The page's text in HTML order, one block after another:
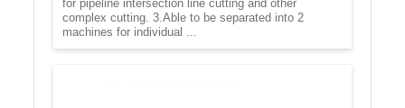
for pipeline intersection line cutting and other
complex cutting. 3.Able to be separated into 2
machines for individual ...